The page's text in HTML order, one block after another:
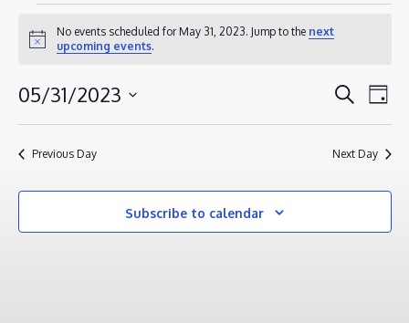
EVENTS
FOR
MAY
31,
2023
Notice
No events scheduled for May 31, 2023. Jump to the next
upcoming events.
AND
SearchDay
05/31/2023
Select
date.
Previous Day Next Day
Subscribe to calendar